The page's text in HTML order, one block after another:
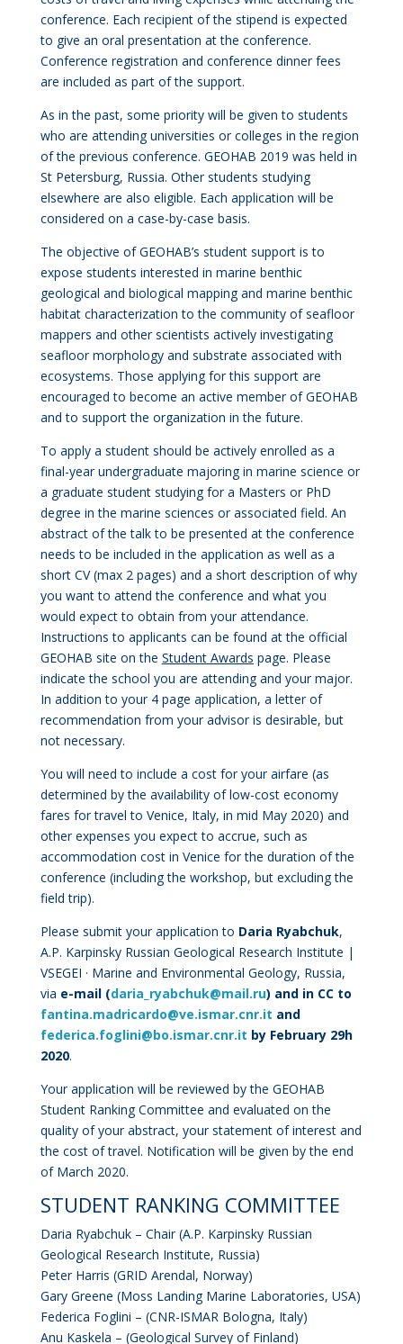
conference. Each recipient of the stipend is expected
to give an oral presentation at the conference.
Conference registration and conference dinner fees
are included as part of the support.
As in the past, some priority will be given to students
who are attending universities or colleges in the region
of the previous conference. GEOHAB 2019 was held in
St Petersburg, Russia. Other students studying
elsewhere are also eligible. Each application will be
considered on a case-by-case basis.
The objective of GEOHAB’s student support is to
expose students interested in marine benthic
geological and biological mapping and marine benthic
habitat characterization to the community of seafloor
mappers and other scientists actively investigating
seafloor morphology and substrate associated with
ecosystems. Those applying for this support are
encouraged to become an active member of GEOHAB
and to support the organization in the future.
To apply a student should be actively enrolled as a
final-year undergraduate majoring in marine science or
a graduate student studying for a Masters or PhD
degree in the marine sciences or associated field. An
abstract of the talk to be presented at the conference
needs to be included in the application as well as a
short CV (max 2 pages) and a short description of why
you want to attend the conference and what you
would expect to obtain from your attendance.
Instructions to applicants can be found at the official
GEOHAB site on the Student Awards page. Please
indicate the school you are attending and your major.
In addition to your 4 page application, a letter of
recommendation from your advisor is desirable, but
not necessary.
You will need to include a cost for your airfare (as
determined by the availability of low-cost economy
fares for travel to Venice, Italy, in mid May 2020) and
other expenses you expect to accrue, such as
accommodation cost in Venice for the duration of the
conference (including the workshop, but excluding the
field trip).
Please submit your application to Daria Ryabchuk,
A.P. Karpinsky Russian Geological Research Institute |
VSEGEI · Marine and Environmental Geology, Russia,
via e-mail (daria_ryabchuk@mail.ru) and in CC to
fantina.madricardo@ve.ismar.cnr.it and
federica.foglini@bo.ismar.cnr.it by February 29h
2020.
Your application will be reviewed by the GEOHAB
Student Ranking Committee and evaluated on the
quality of your abstract, your statement of interest and
the cost of travel. Notification will be given by the end
of March 2020.
STUDENT RANKING COMMITTEE
Daria Ryabchuk – Chair (A.P. Karpinsky Russian
Geological Research Institute, Russia)
Peter Harris (GRID Arendal, Norway)
Gary Greene (Moss Landing Marine Laboratories, USA)
Federica Foglini – (CNR-ISMAR Bologna, Italy)
Anu Kaskela – (Geological Survey of Finland)